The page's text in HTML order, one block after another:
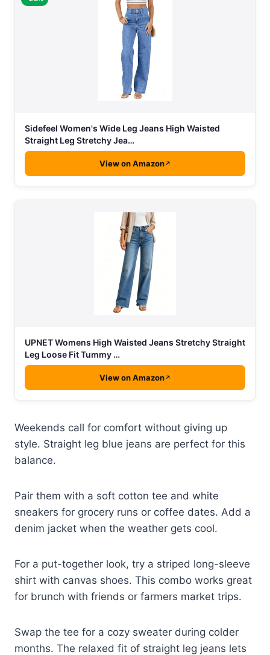
Sidefeel Women's Wide Leg Jeans High Waisted
Straight Leg Stretchy Jea…
View on Amazon
UPNET Womens High Waisted Jeans Stretchy Straight
Leg Loose Fit Tummy …
View on Amazon
Weekends call for comfort without giving up
style. Straight leg blue jeans are perfect for this
balance.
Pair them with a soft cotton tee and white
sneakers for grocery runs or coffee dates. Add a
denim jacket when the weather gets cool.
For a put-together look, try a striped long-sleeve
shirt with canvas shoes. This combo works great
for brunch with friends or farmers market trips.
Swap the tee for a cozy sweater during colder
months. The relaxed fit of straight leg jeans lets